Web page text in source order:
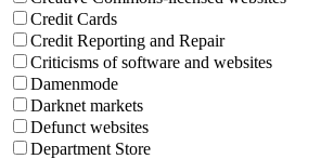
Credit Cards
Credit Reporting and Repair
Criticisms of software and websites
Damenmode
Darknet markets
Defunct websites
Department Store